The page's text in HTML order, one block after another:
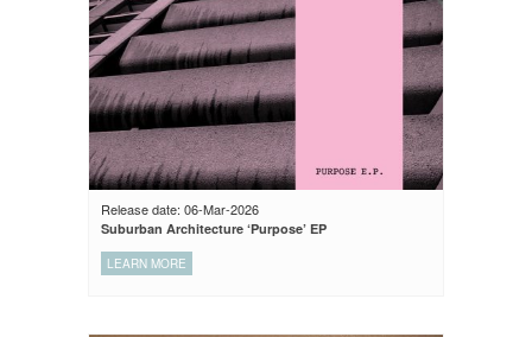
Release date: 06-Mar-2026
Suburban Architecture ‘Purpose’ EP
LEARN MORE